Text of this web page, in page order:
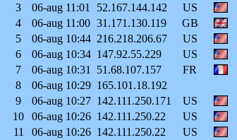
3
06-aug 11:01 52.167.144.142 US
4
06-aug 11:00 31.171.130.119 GB
5
06-aug 10:44 216.218.206.67 US
6
06-aug 10:34 147.92.55.229 US
7
06-aug 10:31 51.68.107.157 FR
8
06-aug 10:29 165.101.18.192
9
06-aug 10:27 142.111.250.171 US
10
06-aug 10:26 142.111.250.22 US
11
06-aug 10:26 142.111.250.22 US